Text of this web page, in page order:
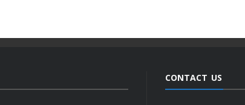
CONTACT US